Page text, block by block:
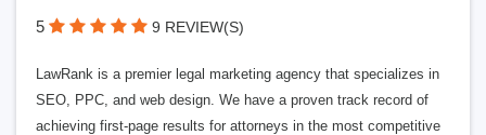
5 9 REVIEW(S)
LawRank is a premier legal marketing agency that specializes in
SEO, PPC, and web design. We have a proven track record of
achieving first-page results for attorneys in the most competitive